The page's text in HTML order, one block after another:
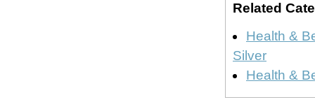
Related
Health &
Silver
Health &